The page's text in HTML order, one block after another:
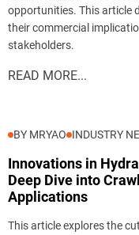
opportunities. This article
their commercial
stakeholders.
READ MORE...
BY MRYAO INDUSTRY
Innovations in
Deep Dive into
Applications
This article explores the